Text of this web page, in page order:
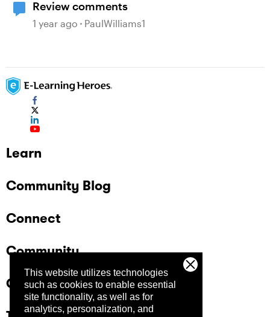
This website utilizes technologies
such as cookies to enable essential
site functionality, as well as for
analytics, personalization, and
Review comments
1 year ago PaulWilliams1
Learn
Community Blog
Connect
Community
Company